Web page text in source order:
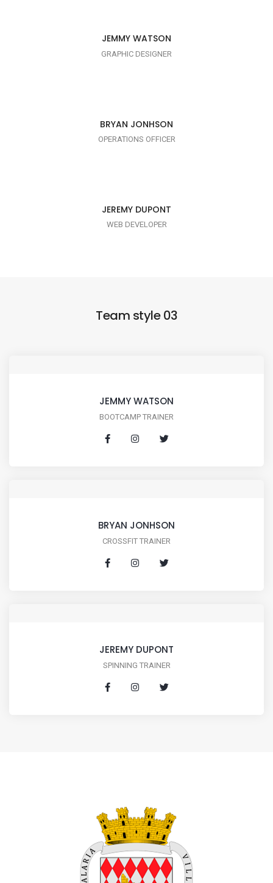
JEMMY WATSON
GRAPHIC DESIGNER
BRYAN JONHSON
OPERATIONS OFFICER
JEREMY DUPONT
WEB DEVELOPER
Team style 03
JEMMY WATSON
BOOTCAMP TRAINER
BRYAN JONHSON
CROSSFIT TRAINER
JEREMY DUPONT
SPINNING TRAINER